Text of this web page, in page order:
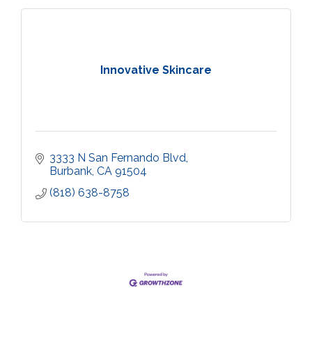
Innovative Skincare
3333 N San Fernando Blvd
Burbank CA 91504
(818) 638-8758